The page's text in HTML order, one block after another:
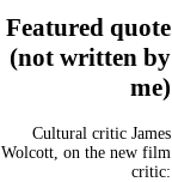
Featured quote
(not written by
me)
Cultural critic James
Wolcott, on the new film
critic: